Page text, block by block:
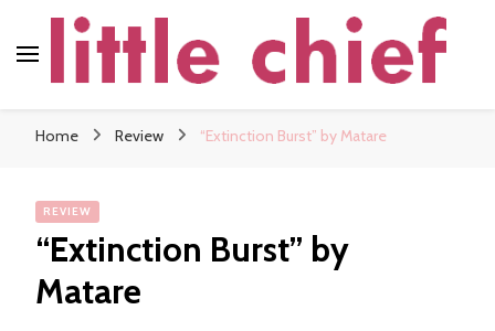
Home Review “Extinction Burst” by Matare
REVIEW
“Extinction Burst” by
Matare